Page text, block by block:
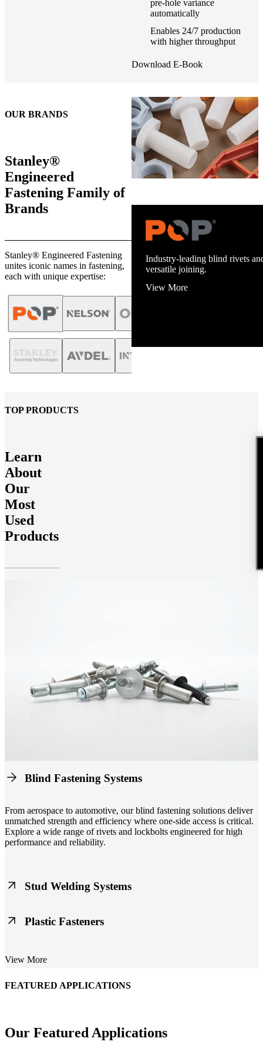
pre-hole variance
automatically
Enables 24/7 production
with higher throughput
Download E-Book
and energy infrastructure.
View More
OUR BRANDS
Stanley®
Engineered
Fastening Family of
Brands
Stanley® Engineered Fastening
unites iconic names in fastening,
each with unique expertise:
TOP PRODUCTS
Learn
About
Our
Most
Used
Products
Blind Fastening Systems
From aerospace to automotive, our blind fastening solutions deliver
unmatched strength and efficiency where one-side access is critical.
Explore a wide range of rivets and lockbolts engineered for high
performance and reliability.
Stud Welding Systems
Trusted worldwide, Nelson® stud welding systems enable rapid,
Plastic Fasteners
designed for modern applications across automotive, electronics, and
performance.
View More
FEATURED APPLICATIONS
Our Featured Applications
Schmitz Cargobull Iberica, S.A.